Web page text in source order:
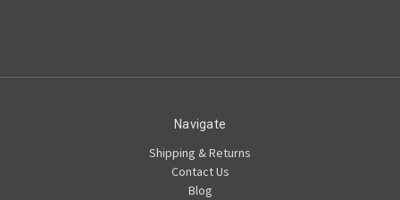
Navigate
Shipping & Returns
Contact Us
Blog